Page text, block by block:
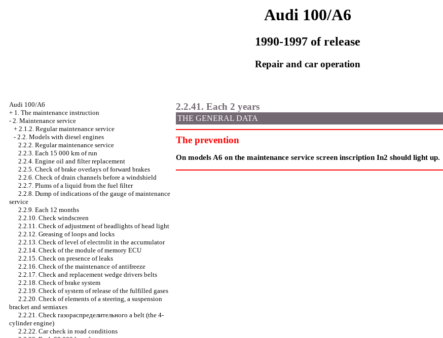
Audi 100/A6
1990-1997 of release
Repair and car operation
Audi 100/A6
+ 1. The maintenance instruction
- 2. Maintenance service
+ 2.1.2. Regular maintenance service
- 2.2. Models with diesel engines
2.2.2. Regular maintenance service
2.2.3. Each 15 000 km of run
2.2.4. Engine oil and filter replacement
2.2.5. Check of brake overlays of forward brakes
2.2.6. Check of drain channels before a windshield
2.2.7. Plums of a liquid from the fuel filter
2.2.8. Dump of indications of the gauge of maintenance
service
2.2.9. Each 12 months
2.2.10. Check windscreen
2.2.11. Check of adjustment of headlights of head light
2.2.12. Greasing of loops and locks
2.2.13. Check of level of electrolit in the accumulator
2.2.14. Check of the module of memory ECU
2.2.15. Check on presence of leaks
2.2.16. Check of the maintenance of antifreeze
2.2.17. Check and replacement wedge drivers belts
2.2.18. Check of brake system
2.2.19. Check of system of release of the fulfilled gases
2.2.20. Check of elements of a steering, a suspension
bracket and semiaxes
2.2.21. Check газораспределительного a belt (the 4-
cylinder engine)
2.2.22. Car check in road conditions
2.2.41. Each 2 years
THE GENERAL DATA
The prevention
On models A6 on the maintenance service screen inscription In2 should light up.